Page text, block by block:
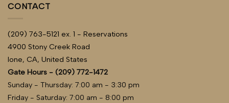
CONTACT
(209) 763-5121 ex. 1 - Reservations
4900 Stony Creek Road
Ione, CA, United States
Gate Hours - (209) 772-1472
Sunday - Thursday: 7:00 am - 3:30 pm
Friday - Saturday: 7:00 am - 8:00 pm